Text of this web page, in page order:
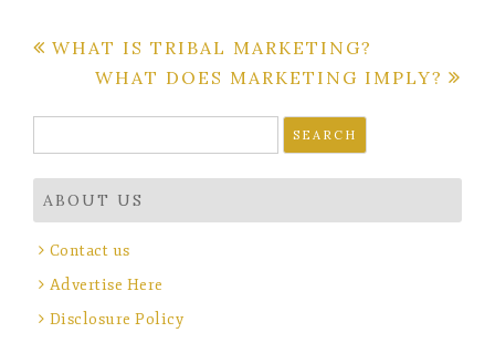
Post
navigation
WHAT IS TRIBAL MARKETING?
WHAT DOES MARKETING IMPLY?
for:
ABOUT US
Contact us
Advertise Here
Disclosure Policy